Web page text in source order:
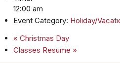
12:00 am
Event Category: Holiday/
« Christmas Day
Classes Resume »